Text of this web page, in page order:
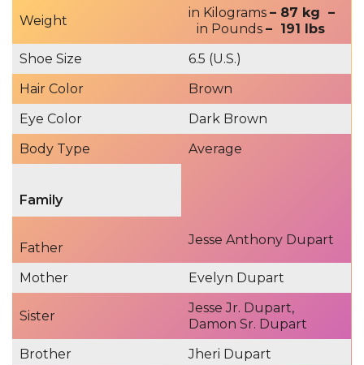
Weight
in Kilograms – 87 kg –
in Pounds – 191 lbs
Shoe Size
6.5 (U.S.)
Hair Color
Brown
Eye Color
Dark Brown
Body Type
Average
Family
Father
Jesse Anthony Dupart
Mother Evelyn Dupart
Sister
Jesse Jr. Dupart,
Damon Sr. Dupart
Brother
Jheri Dupart